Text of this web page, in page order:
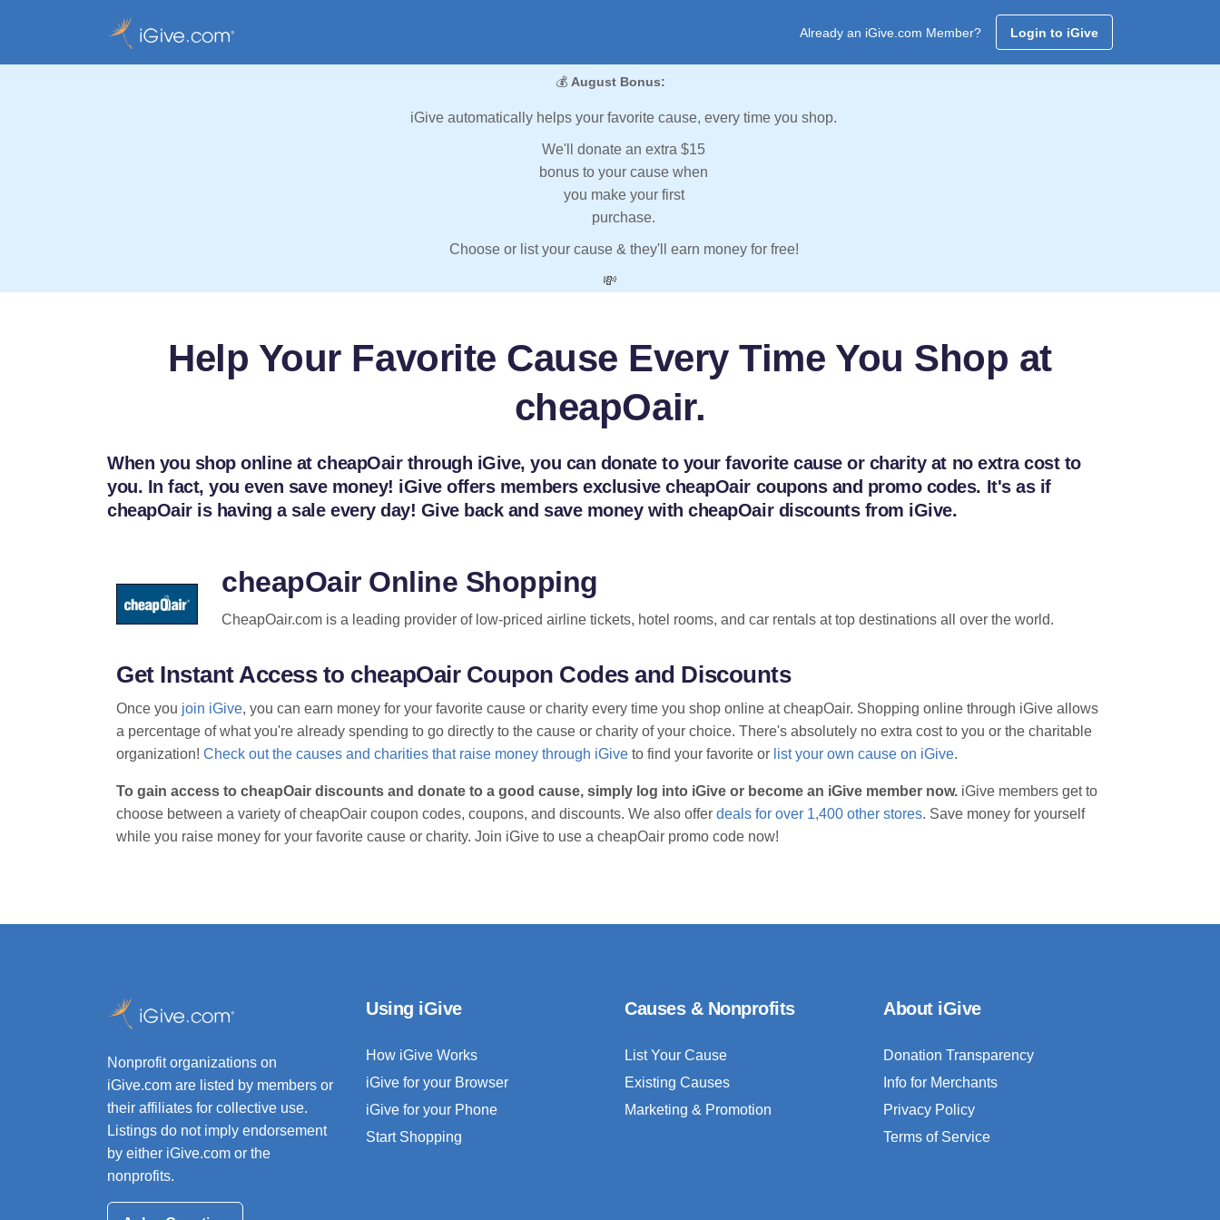
Already an iGive.com Member? Login to iGive
💰 August Bonus:
iGive automatically helps your favorite cause, every time you shop.
We'll donate an extra $15
bonus to your cause when
you make your first
purchase.
Choose or list your cause & they'll earn money for free!
💸
Help Your Favorite Cause Every Time You Shop at
cheapOair.
When you shop online at cheapOair through iGive, you can donate to your favorite cause or charity at no extra cost to
you. In fact, you even save money! iGive offers members exclusive cheapOair coupons and promo codes. It's as if
cheapOair is having a sale every day! Give back and save money with cheapOair discounts from iGive.
cheapOair Online Shopping
CheapOair.com is a leading provider of low-priced airline tickets, hotel rooms, and car rentals at top destinations all over the world.
Get Instant Access to cheapOair Coupon Codes and Discounts
Once you join iGive, you can earn money for your favorite cause or charity every time you shop online at cheapOair. Shopping online through iGive allows
a percentage of what you're already spending to go directly to the cause or charity of your choice. There's absolutely no extra cost to you or the charitable
organization! Check out the causes and charities that raise money through iGive to find your favorite or list your own cause on iGive.
To gain access to cheapOair discounts and donate to a good cause, simply log into iGive or become an iGive member now. iGive members get to
choose between a variety of cheapOair coupon codes, coupons, and discounts. We also offer deals for over 1,400 other stores. Save money for yourself
while you raise money for your favorite cause or charity. Join iGive to use a cheapOair promo code now!
Nonprofit organizations on
iGive.com are listed by members or
their affiliates for collective use.
Listings do not imply endorsement
by either iGive.com or the
nonprofits.
Using iGive
How iGive Works
iGive for your Browser
iGive for your Phone
Start Shopping
Causes & Nonprofits
List Your Cause
Existing Causes
Marketing & Promotion
About iGive
Donation Transparency
Info for Merchants
Privacy Policy
Terms of Service